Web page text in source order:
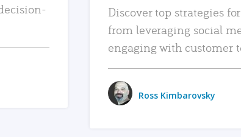
Discover top strategies
from leveraging social
engaging with customer
Ross Kimbarovsky